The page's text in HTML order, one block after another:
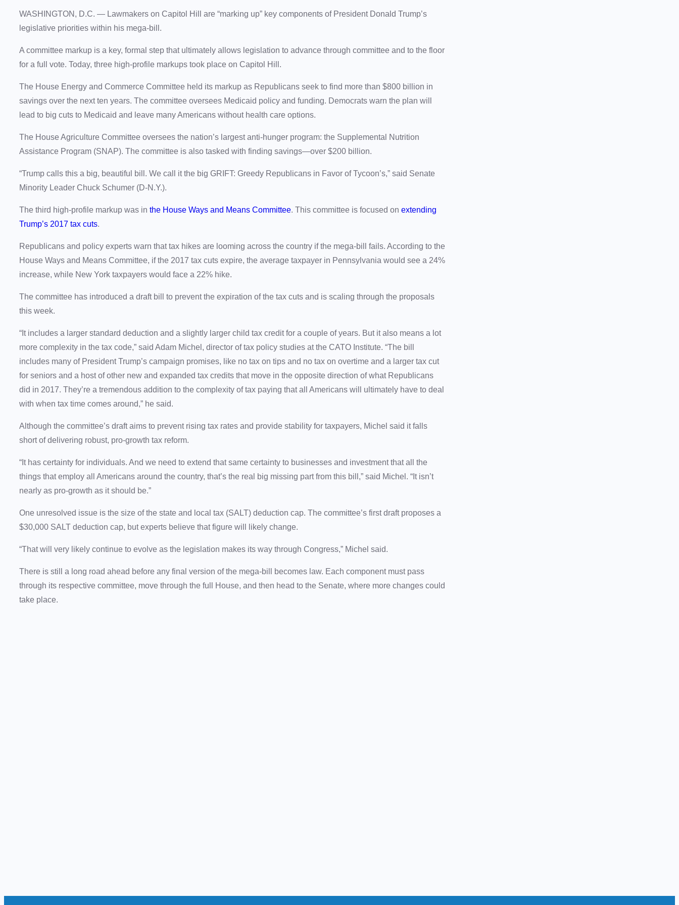
WASHINGTON, D.C. — Lawmakers on Capitol Hill are “marking up” key components of President Donald Trump’s
legislative priorities within his mega-bill.
A committee markup is a key, formal step that ultimately allows legislation to advance through committee and to the floor
for a full vote. Today, three high-profile markups took place on Capitol Hill.
The House Energy and Commerce Committee held its markup as Republicans seek to find more than $800 billion in
savings over the next ten years. The committee oversees Medicaid policy and funding. Democrats warn the plan will
lead to big cuts to Medicaid and leave many Americans without health care options.
The House Agriculture Committee oversees the nation’s largest anti-hunger program: the Supplemental Nutrition
Assistance Program (SNAP). The committee is also tasked with finding savings—over $200 billion.
“Trump calls this a big, beautiful bill. We call it the big GRIFT: Greedy Republicans in Favor of Tycoon’s,” said Senate
Minority Leader Chuck Schumer (D-N.Y.).
The third high-profile markup was in the House Ways and Means Committee. This committee is focused on extending
Trump’s 2017 tax cuts.
Republicans and policy experts warn that tax hikes are looming across the country if the mega-bill fails. According to the
House Ways and Means Committee, if the 2017 tax cuts expire, the average taxpayer in Pennsylvania would see a 24%
increase, while New York taxpayers would face a 22% hike.
The committee has introduced a draft bill to prevent the expiration of the tax cuts and is scaling through the proposals
this week.
“It includes a larger standard deduction and a slightly larger child tax credit for a couple of years. But it also means a lot
more complexity in the tax code,” said Adam Michel, director of tax policy studies at the CATO Institute. “The bill
includes many of President Trump’s campaign promises, like no tax on tips and no tax on overtime and a larger tax cut
for seniors and a host of other new and expanded tax credits that move in the opposite direction of what Republicans
did in 2017. They’re a tremendous addition to the complexity of tax paying that all Americans will ultimately have to deal
with when tax time comes around,” he said.
Although the committee’s draft aims to prevent rising tax rates and provide stability for taxpayers, Michel said it falls
short of delivering robust, pro-growth tax reform.
“It has certainty for individuals. And we need to extend that same certainty to businesses and investment that all the
things that employ all Americans around the country, that’s the real big missing part from this bill,” said Michel. “It isn’t
nearly as pro-growth as it should be.”
One unresolved issue is the size of the state and local tax (SALT) deduction cap. The committee’s first draft proposes a
$30,000 SALT deduction cap, but experts believe that figure will likely change.
“That will very likely continue to evolve as the legislation makes its way through Congress,” Michel said.
There is still a long road ahead before any final version of the mega-bill becomes law. Each component must pass
through its respective committee, move through the full House, and then head to the Senate, where more changes could
take place.